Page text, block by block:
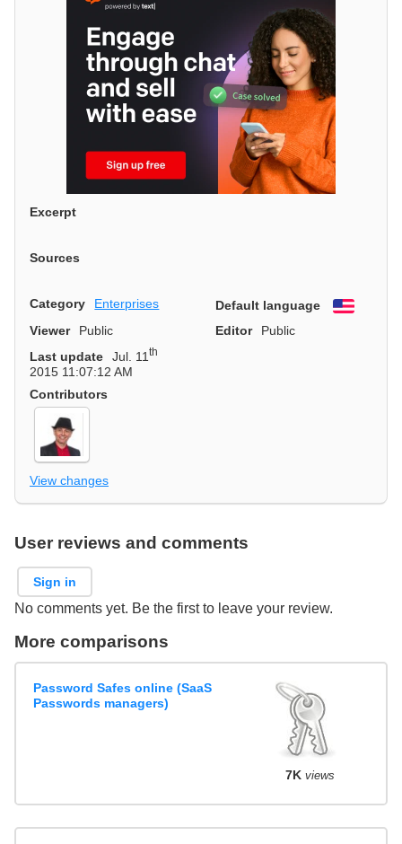
Excerpt
Sources
Category Enterprises Default language
English
Viewer
Public Editor
Public
Last update
Jul. 11 th
2015 11:07:12 AM
Contributors
View changes
User reviews and comments
Sign in
No comments yet. Be the first to leave your review.
More comparisons
Password Safes online (SaaS
Passwords managers)
7K views